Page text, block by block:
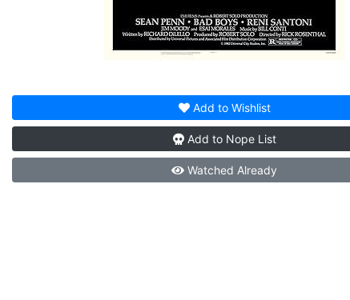
Add to Wishlist
Add to Nope List
Watched Already